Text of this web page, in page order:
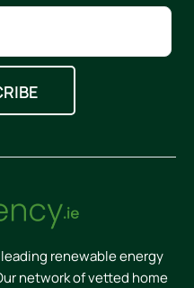
renewable energy
network of vetted home